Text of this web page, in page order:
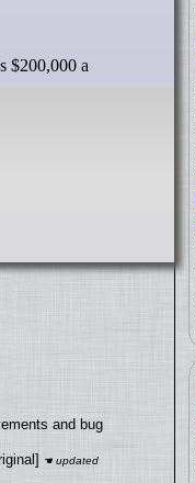
$200,000 a
and bug